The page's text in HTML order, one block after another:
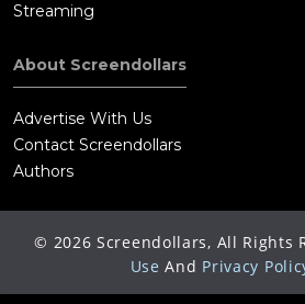
Streaming
About Screendollars
Advertise With Us
Contact Screendollars
Authors
© 2026 Screendollars, All Rights
Use And Privacy